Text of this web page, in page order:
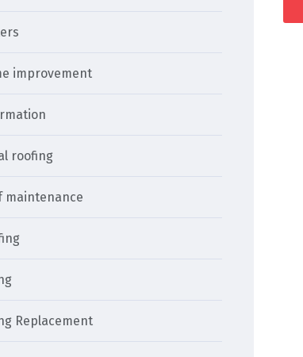
improvement
roofing
maintenance
Replacement